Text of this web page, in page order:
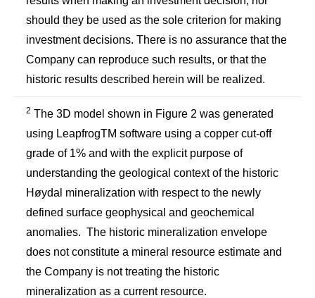
should they be used as the sole criterion for making
investment decisions. There is no assurance that the
Company can reproduce such results, or that the
historic results described herein will be realized.
2 The 3D model shown in Figure 2 was generated
using LeapfrogTM software using a copper cut-off
grade of 1% and with the explicit purpose of
understanding the geological context of the historic
Høydal mineralization with respect to the newly
defined surface geophysical and geochemical
anomalies. The historic mineralization envelope
does not constitute a mineral resource estimate and
the Company is not treating the historic
mineralization as a current resource.